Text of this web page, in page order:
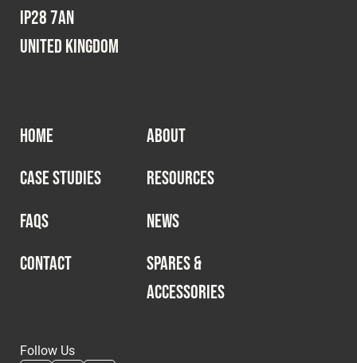
Spares & Accessories
Cookies PolicyPrivacy Policy
© 2026 Safety Devices International Ltd. Registered in
England: 5331313. All Rights Reserved.
Privacy Policy
IP28 7AN
United Kingdom
HOME
ABOUT
CASE STUDIES
RESOURCES
FAQS
NEWS
CONTACT
SPARES &
ACCESSORIES
Follow Us